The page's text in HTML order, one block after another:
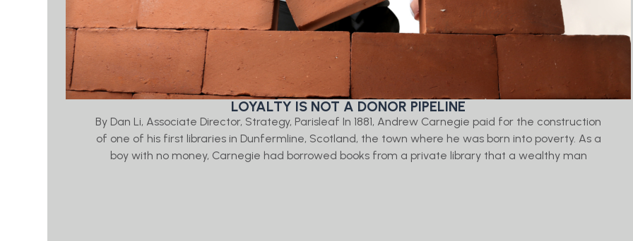
LOYALTY IS NOT A DONOR PIPELINE
By Dan Li, Associate Director, Strategy, Parisleaf In 1881, Andrew Carnegie paid for the construction
of one of his first libraries in Dunfermline, Scotland, the town where he was born into poverty. As a
boy with no money, Carnegie had borrowed books from a private library that a wealthy man